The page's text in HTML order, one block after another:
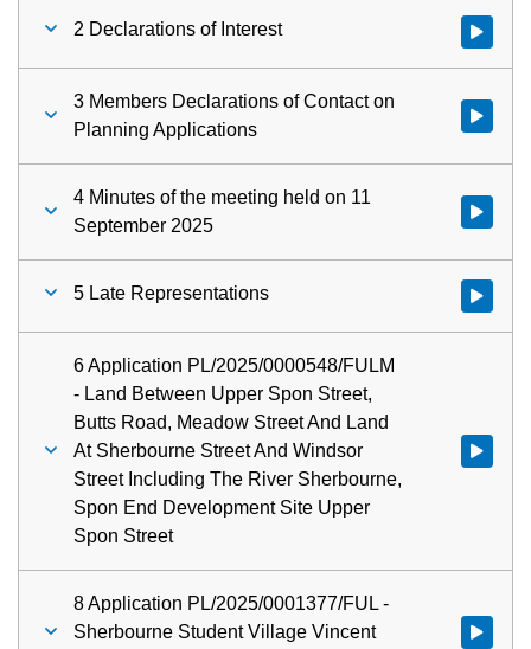
2 Declarations of Interest Watch
3 Members Declarations of Contact on
Planning Applications
Watch
4 Minutes of the meeting held on 11
September 2025
Watch
5 Late Representations Watch
6 Application PL/2025/0000548/FULM
- Land Between Upper Spon Street,
Butts Road, Meadow Street And Land
At Sherbourne Street And Windsor
Street Including The River Sherbourne,
Spon End Development Site Upper
Spon Street
Watch
8 Application PL/2025/0001377/FUL -
Sherbourne Student Village Vincent
Watch